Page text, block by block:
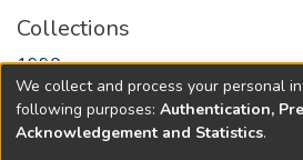
Collections
1990
Full item page
We collect and process your personal
following purposes: Authentication,
Acknowledgement and Statistics.